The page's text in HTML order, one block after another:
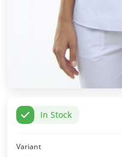
In Stock
Variant